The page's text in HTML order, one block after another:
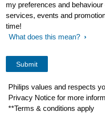
my preferences and
services, events and
time!
What does this mean?
Philips values and respects
Privacy Notice for more
**Terms & conditions apply